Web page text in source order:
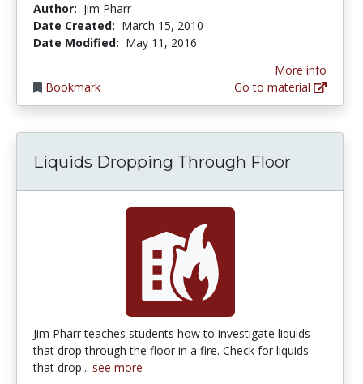
Author: Jim Pharr
Date Created: March 15, 2010
Date Modified: May 11, 2016
Bookmark
More info
Go to material
Liquids Dropping Through Floor
Jim Pharr teaches students how to investigate liquids
that drop through the floor in a fire. Check for liquids
that drop... see more